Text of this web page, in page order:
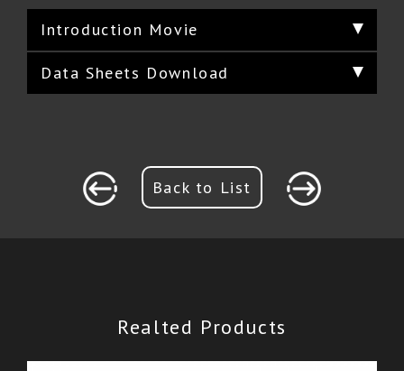
Introduction Movie
Data Sheets Download
Back to List
Realted Products